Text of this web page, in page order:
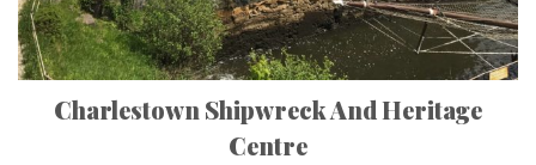
Charlestown Shipwreck And Heritage
Centre